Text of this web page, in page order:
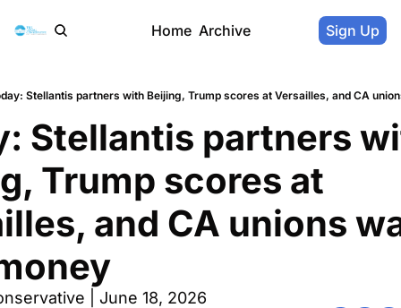
Home Archive Sign Up
Stellantis partners with Beijing, Trump scores at Versailles, and CA
Stellantis partners
Trump scores at
and CA unions
| June 18, 2026